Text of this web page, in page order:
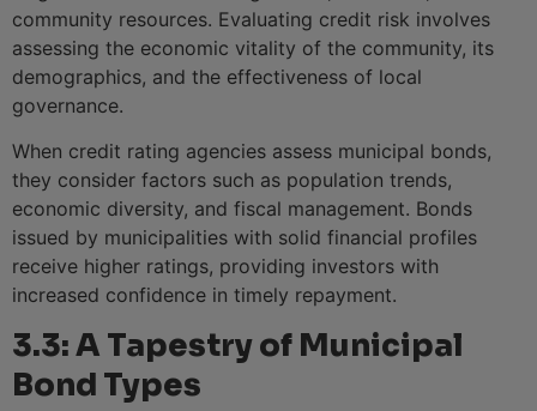
community resources. Evaluating credit risk involves
assessing the economic vitality of the community, its
demographics, and the effectiveness of local
governance.
When credit rating agencies assess municipal bonds,
they consider factors such as population trends,
economic diversity, and fiscal management. Bonds
issued by municipalities with solid financial profiles
receive higher ratings, providing investors with
increased confidence in timely repayment.
3.3: A Tapestry of Municipal
Bond Types